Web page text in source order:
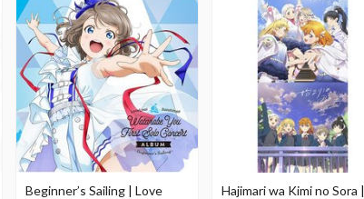
Beginner’s Sailing | Love
Hajimari wa Kimi no Sora |